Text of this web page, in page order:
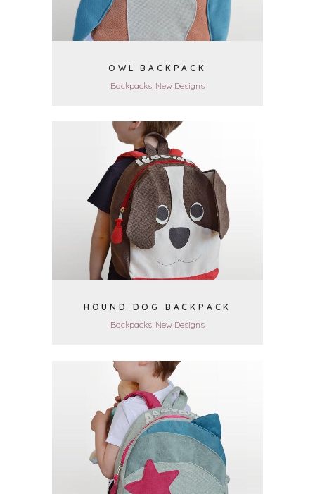
OWL BACKPACK
Backpacks, New Designs
VIEW
HOUND DOG BACKPACK
Backpacks, New Designs
VIEW